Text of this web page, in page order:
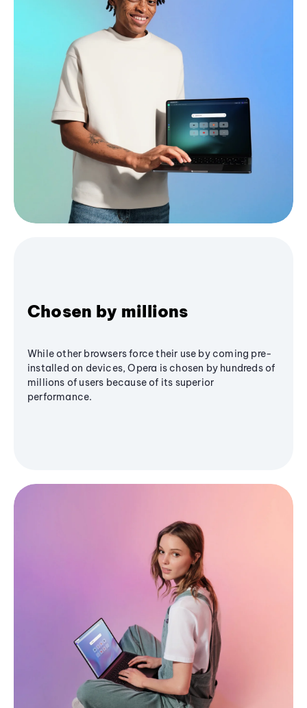
Chosen by millions
While other browsers force their use by coming pre-
installed on devices, Opera is chosen by hundreds of
millions of users because of its superior
performance.